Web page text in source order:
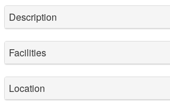
Description
Facilities
Location